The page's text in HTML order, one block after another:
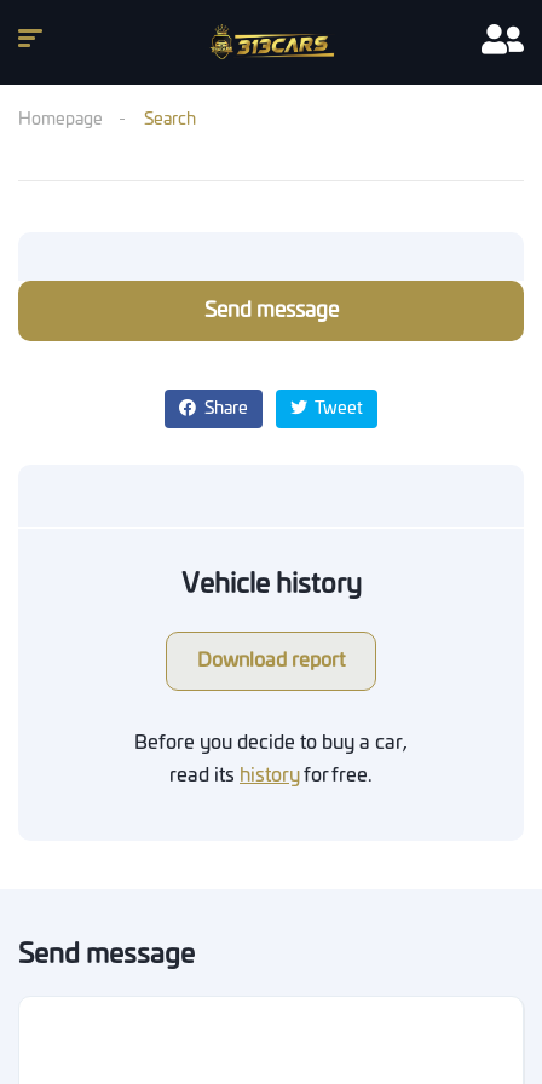
Homepage Search
Send message
Share Tweet
Vehicle history
Download report
Before you decide to buy a car,
read its historyfor free.
Send message